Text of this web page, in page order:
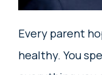
Every parent
healthy. You